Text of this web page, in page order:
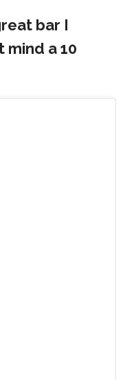
bar I
mind a 10